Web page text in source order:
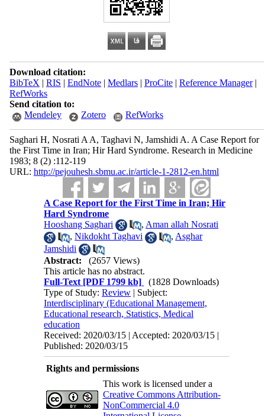
Download citation:
BibTeX | RIS | EndNote| Medlars| ProCite| Reference Manager|
RefWorks
Send citation to:
Mendeley
Zotero RefWorks
Saghari H, Nosrati A A, Taghavi N, Jamshidi A. A Case Report for
the First Time in Iran; Hir Hard Syndrome. Research in Medicine
1983; 8 (2) :112-119
URL: http://pejouhesh.sbmu.ac.ir/article-1-2812-en.html
A Case Report for the First Time in Iran; Hir
Hard Syndrome
Hooshang Saghari
, Aman allah Nosrati
,Nikdokht Taghavi , Asghar
Jamshidi
Abstract:
(2657 Views)
This article has no abstract.
Full-Text [PDF 1799 kb]
(1828 Downloads)
Type of Study:Review | Subject:
Interdisciplinary (Educational Management,
Educational research, Statistics, Medical
education
Received: 2020/03/15 | Accepted: 2020/03/15 |
Published: 2020/03/15
Rights and permissions
This work is licensed under a
Creative Commons Attribution-
NonCommercial 4.0